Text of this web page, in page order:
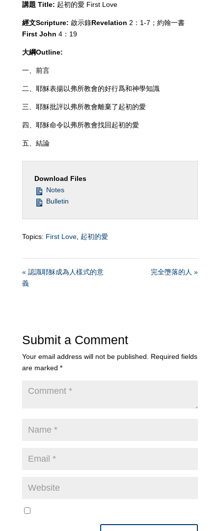
講題 Title: 起初的愛 First Love
經文Scripture: 啟示錄Revelation 2：1-7；約翰一書
First John 4：19
大綱Outline:
一、前言
二、耶穌表揚以弗所教會的好行爲和神學知識
三、耶穌批評以弗所教會離棄了起初的愛
四、耶穌命令以弗所教會找回起初的愛
五、結論
Download Files
Notes
Bulletin
Topics: First Love, 起初的愛
« 認識耶穌成為人樣式的意
義
完全墮落的人 »
Submit a Comment
Your email address will not be published. Required fields
are marked *